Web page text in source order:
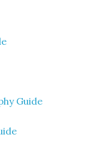
Guide